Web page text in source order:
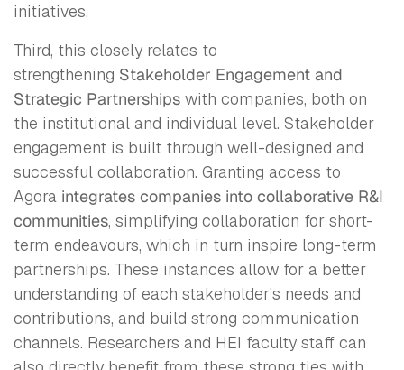
initiatives.
Third, this closely relates to
strengthening Stakeholder Engagement and
Strategic Partnerships with companies, both on
the institutional and individual level. Stakeholder
engagement is built through well-designed and
successful collaboration. Granting access to
Agora integrates companies into collaborative R&I
communities, simplifying collaboration for short-
term endeavours, which in turn inspire long-term
partnerships. These instances allow for a better
understanding of each stakeholder’s needs and
contributions, and build strong communication
channels. Researchers and HEI faculty staff can